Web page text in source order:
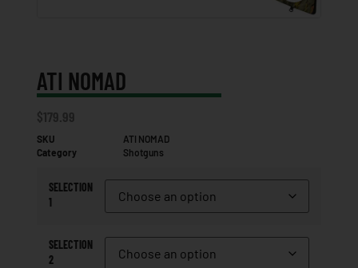
ATI NOMAD
$179.99
SKU
ATI NOMAD
Category
Shotguns
SELECTION
1
SELECTION
2